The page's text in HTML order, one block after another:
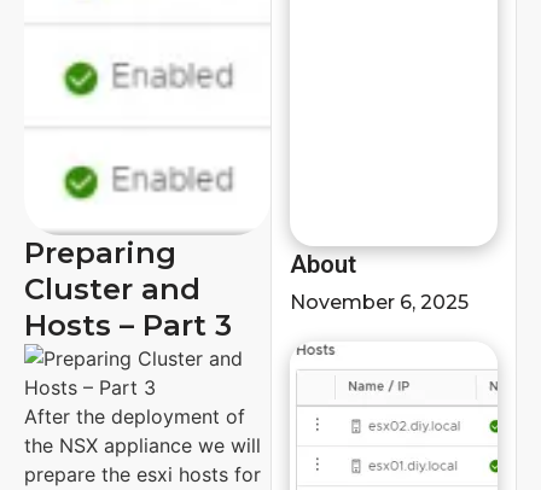
Preparing
Cluster and
Hosts – Part 3
After the deployment of
the NSX appliance we will
prepare the esxi hosts for
About
November 6, 2025